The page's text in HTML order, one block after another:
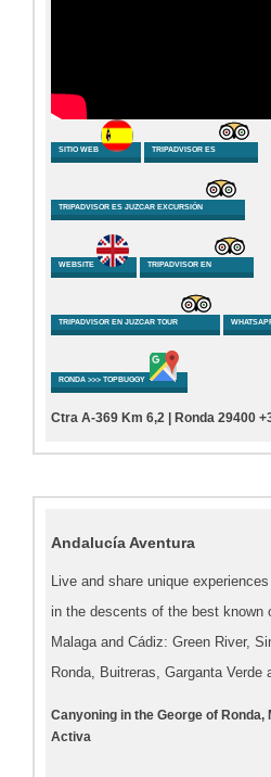
SITIO WEB TRIPADVISOR ES
TRIPADVISOR ES JUZCAR EXCURSIÓN
WEBSITE TRIPADVISOR EN
TRIPADVISOR EN JUZCAR TOUR
RONDA >>> TOPBUGGY
Ctra A-369 Km 6,2 | Ronda 29400
Andalucía Aventura
Live and share unique
in the descents of the best known
Malaga and Cádiz: Green River,
Ronda, Buitreras, Garganta Verde
Canyoning in the George of Ronda,
Activa